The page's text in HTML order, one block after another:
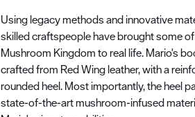
Using legacy methods and innovative
skilled craftspeople have brought some
Mushroom Kingdom to real life. Mario's
crafted from Red Wing leather, with a
rounded heel. Most importantly, the heel
state-of-the-art mushroom-infused